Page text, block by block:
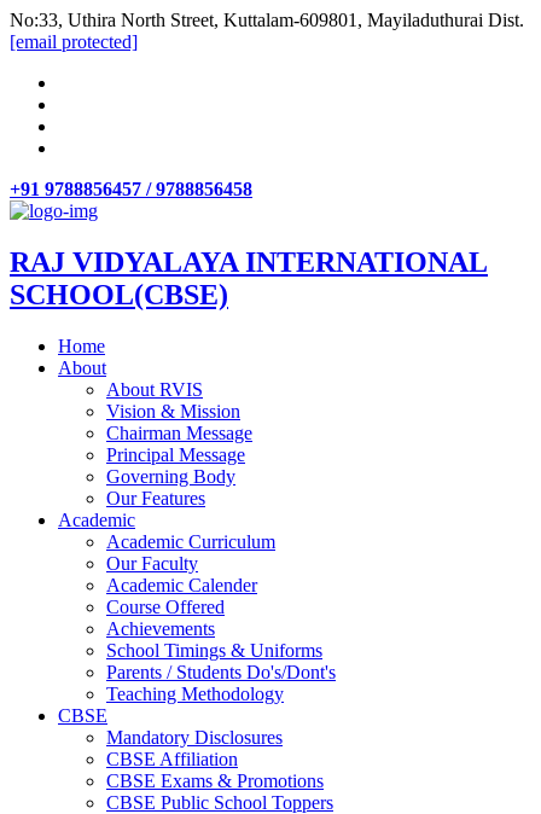
No:33, Uthira North Street, Kuttalam-609801, Mayiladuthurai Dist.
[email protected]
+91 9788856457 / 9788856458
RAJ VIDYALAYA INTERNATIONAL
SCHOOL(CBSE)
Home
About
About RVIS
Vision & Mission
Chairman Message
Principal Message
Governing Body
Our Features
Academic
Academic Curriculum
Our Faculty
Academic Calender
Course Offered
Achievements
School Timings & Uniforms
Parents / Students Do's/Dont's
Teaching Methodology
CBSE
Mandatory Disclosures
CBSE Affiliation
CBSE Exams & Promotions
CBSE Public School Toppers